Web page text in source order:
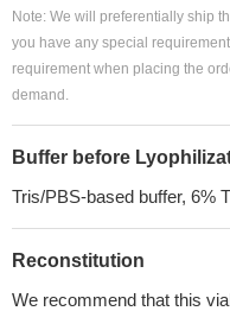
Note: We will preferentially ship
you have any special
requirement when placing the
demand.
Buffer before
Tris/PBS-based buffer, 6%
Reconstitution
We recommend that this